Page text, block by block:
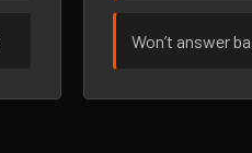
Won’t answer